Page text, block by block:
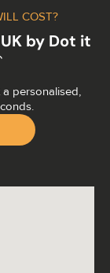
COST?
UK by Dot it
personalised,